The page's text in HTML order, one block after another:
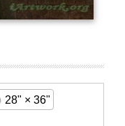
28" × 36"